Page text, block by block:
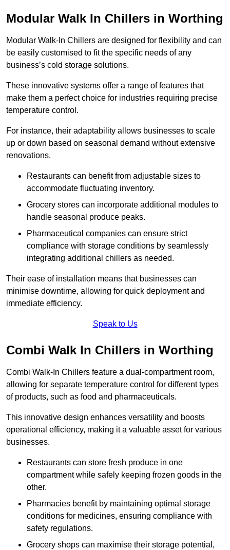
Modular Walk In Chillers in Worthing
Modular Walk-In Chillers are designed for flexibility and can
be easily customised to fit the specific needs of any
business’s cold storage solutions.
These innovative systems offer a range of features that
make them a perfect choice for industries requiring precise
temperature control.
For instance, their adaptability allows businesses to scale
up or down based on seasonal demand without extensive
renovations.
Restaurants can benefit from adjustable sizes to
accommodate fluctuating inventory.
Grocery stores can incorporate additional modules to
handle seasonal produce peaks.
Pharmaceutical companies can ensure strict
compliance with storage conditions by seamlessly
integrating additional chillers as needed.
Their ease of installation means that businesses can
minimise downtime, allowing for quick deployment and
immediate efficiency.
Speak to Us
Combi Walk In Chillers in Worthing
Combi Walk-In Chillers feature a dual-compartment room,
allowing for separate temperature control for different types
of products, such as food and pharmaceuticals.
This innovative design enhances versatility and boosts
operational efficiency, making it a valuable asset for various
businesses.
Restaurants can store fresh produce in one
compartment while safely keeping frozen goods in the
other.
Pharmacies benefit by maintaining optimal storage
conditions for medicines, ensuring compliance with
safety regulations.
Grocery shops can maximise their storage potential,